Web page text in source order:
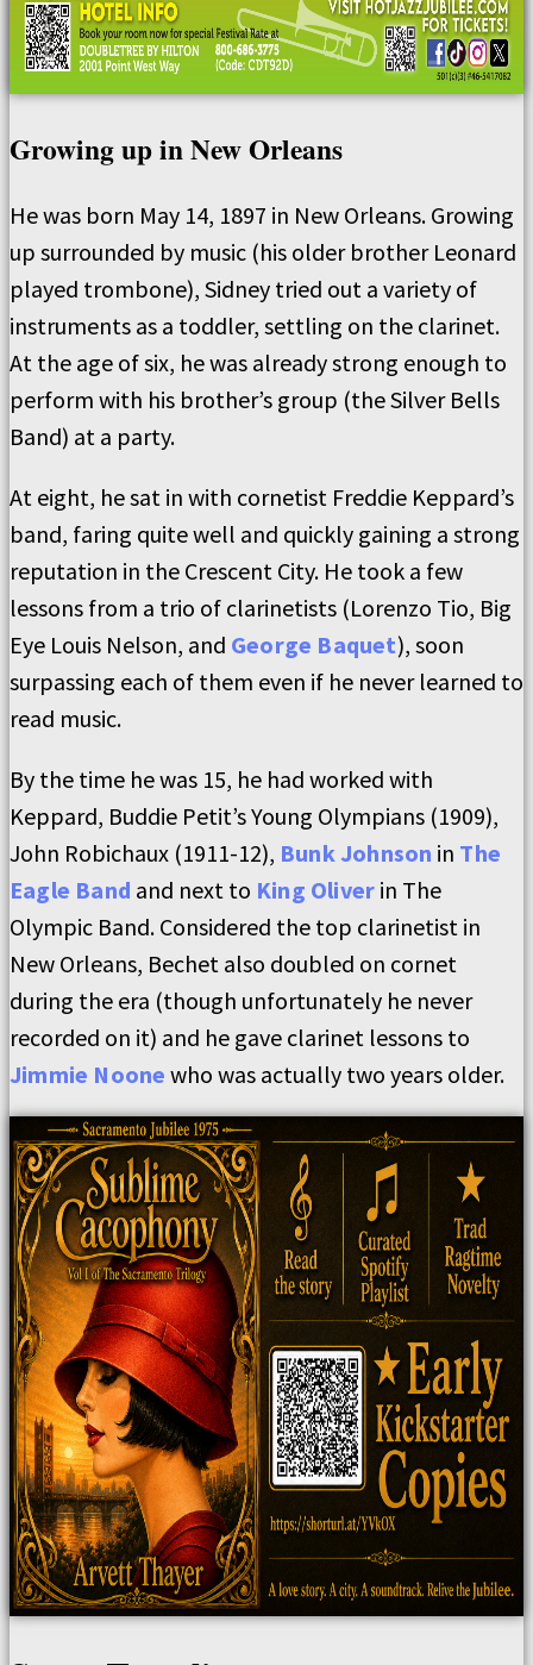
Growing up in New Orleans
He was born May 14, 1897 in New Orleans. Growing
up surrounded by music (his older brother Leonard
played trombone), Sidney tried out a variety of
instruments as a toddler, settling on the clarinet.
At the age of six, he was already strong enough to
perform with his brother’s group (the Silver Bells
Band) at a party.
At eight, he sat in with cornetist Freddie Keppard’s
band, faring quite well and quickly gaining a strong
reputation in the Crescent City. He took a few
lessons from a trio of clarinetists (Lorenzo Tio, Big
Eye Louis Nelson, and George Baquet), soon
surpassing each of them even if he never learned to
read music.
By the time he was 15, he had worked with
Keppard, Buddie Petit’s Young Olympians (1909),
John Robichaux (1911-12), Bunk Johnson in The
Eagle Band and next to King Oliver in The
Olympic Band. Considered the top clarinetist in
New Orleans, Bechet also doubled on cornet
during the era (though unfortunately he never
recorded on it) and he gave clarinet lessons to
Jimmie Noone who was actually two years older.